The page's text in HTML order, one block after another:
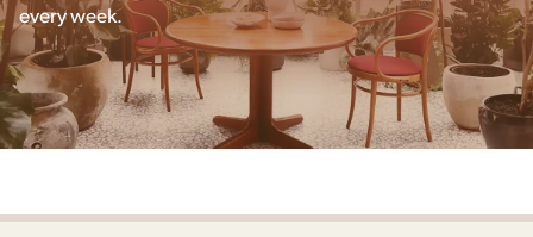
every week.